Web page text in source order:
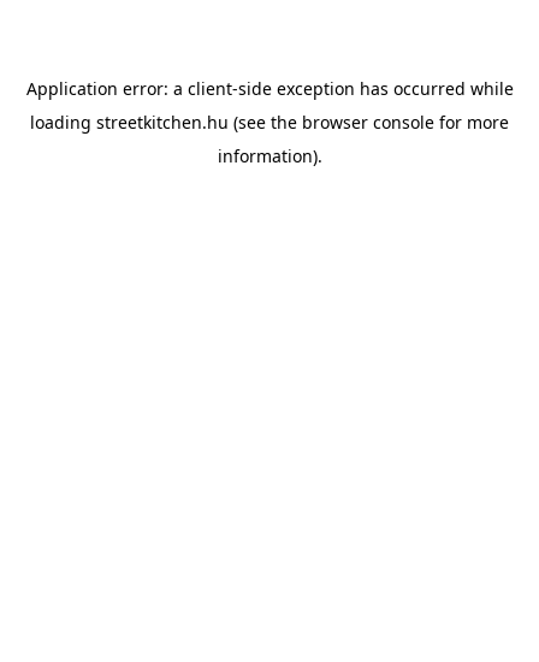
Application error: a client-side exception has occurred while
loading streetkitchen.hu (see the browser console for more
information).